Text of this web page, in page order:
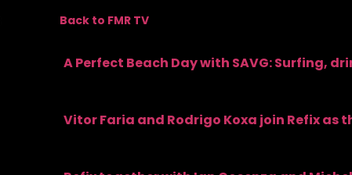
Back to FMR TV
A Perfect Beach Day with SAVG: Surfing,
Vitor Faria and Rodrigo Koxa join Refix as